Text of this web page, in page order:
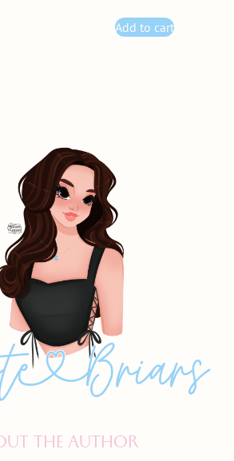
Add to cart
THE AUTHOR